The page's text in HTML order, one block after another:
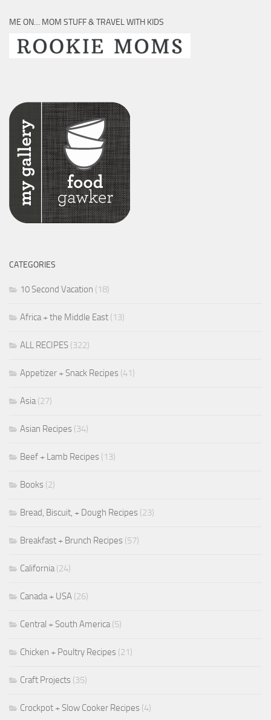
ME ON… MOM STUFF & TRAVEL WITH KIDS
CATEGORIES
10 Second Vacation (18)
Africa + the Middle East (13)
ALL RECIPES (322)
Appetizer + Snack Recipes (41)
Asia(27)
Asian Recipes (34)
Beef + Lamb Recipes (13)
Books (2)
Bread, Biscuit, + Dough Recipes (23)
Breakfast + Brunch Recipes (57)
California(24)
Canada + USA (26)
Central + South America(5)
Chicken + Poultry Recipes (21)
Craft Projects (35)
Crockpot + Slow Cooker Recipes (4)